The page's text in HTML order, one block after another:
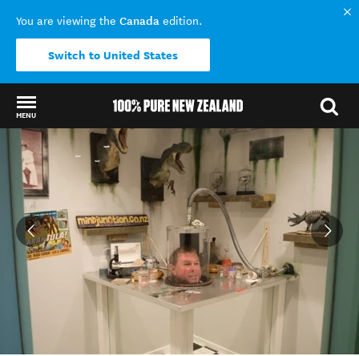
You are viewing the Canada edition.
Switch to United States
MENU
Back to my results